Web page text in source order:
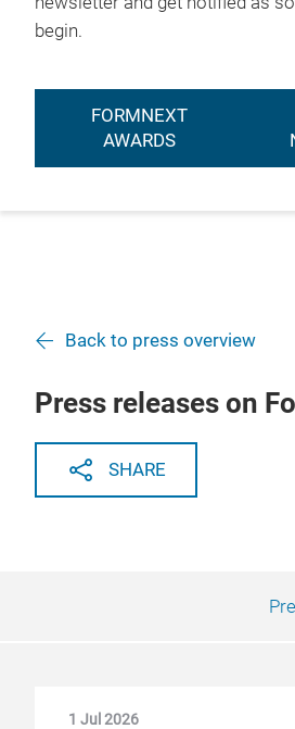
begin.
FORMNEXT
AWARDS
Back to press overview
Press releases on
SHARE
1 Jul 2026